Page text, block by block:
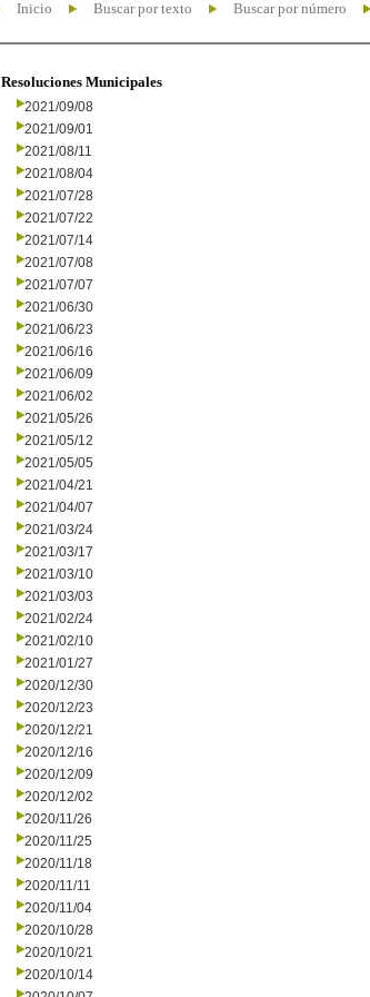
Inicio Buscar por texto Buscar por número
Resoluciones Municipales
2021/09/08
2021/09/01
2021/08/11
2021/08/04
2021/07/28
2021/07/22
2021/07/14
2021/07/08
2021/07/07
2021/06/30
2021/06/23
2021/06/16
2021/06/09
2021/06/02
2021/05/26
2021/05/12
2021/05/05
2021/04/21
2021/04/07
2021/03/24
2021/03/17
2021/03/10
2021/03/03
2021/02/24
2021/02/10
2021/01/27
2020/12/30
2020/12/23
2020/12/21
2020/12/16
2020/12/09
2020/12/02
2020/11/26
2020/11/25
2020/11/18
2020/11/11
2020/11/04
2020/10/28
2020/10/21
2020/10/14